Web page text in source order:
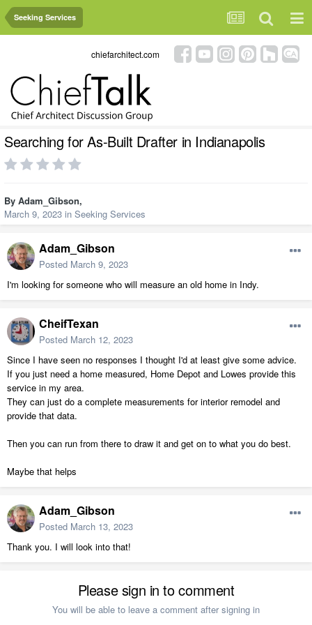
Seeking Services
chiefarchitect.com
Searching for As-Built Drafter in Indianapolis
By Adam_Gibson,
March 9, 2023 in Seeking Services
Adam_Gibson
Posted March 9, 2023
I'm looking for someone who will measure an old home in Indy.
CheifTexan
Posted March 12, 2023
Since I have seen no responses I thought I'd at least give some advice.
If you just need a home measured, Home Depot and Lowes provide this
service in my area.
They can just do a complete measurements for interior remodel and
provide that data.
Then you can run from there to draw it and get on to what you do best.
Maybe that helps
Adam_Gibson
Posted March 13, 2023
Thank you. I will look into that!
Please sign in to comment
You will be able to leave a comment after signing in